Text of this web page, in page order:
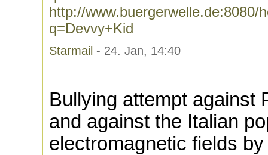
http://www.buergerwelle.de:8080/
q=Devvy+Kid
Starmail - 24. Jan, 14:40
Bullying attempt against
and against the Italian
electromagnetic fields